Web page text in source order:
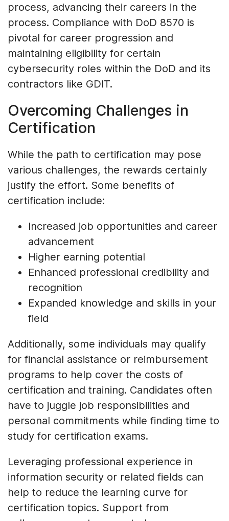
process, advancing their careers in the
process. Compliance with DoD 8570 is
pivotal for career progression and
maintaining eligibility for certain
cybersecurity roles within the DoD and its
contractors like GDIT.
Overcoming Challenges in
Certification
While the path to certification may pose
various challenges, the rewards certainly
justify the effort. Some benefits of
certification include:
Increased job opportunities and career
advancement
Higher earning potential
Enhanced professional credibility and
recognition
Expanded knowledge and skills in your
field
Additionally, some individuals may qualify
for financial assistance or reimbursement
programs to help cover the costs of
certification and training. Candidates often
have to juggle job responsibilities and
personal commitments while finding time to
study for certification exams.
Leveraging professional experience in
information security or related fields can
help to reduce the learning curve for
certification topics. Support from